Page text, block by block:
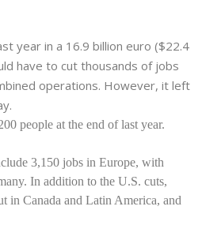
year in a 16.9 billion euro ($22.4
have to cut thousands of jobs
operations. However, it left
people at the end of last year.
3,150 jobs in Europe, with
. In addition to the U.S. cuts,
in Canada and Latin America, and